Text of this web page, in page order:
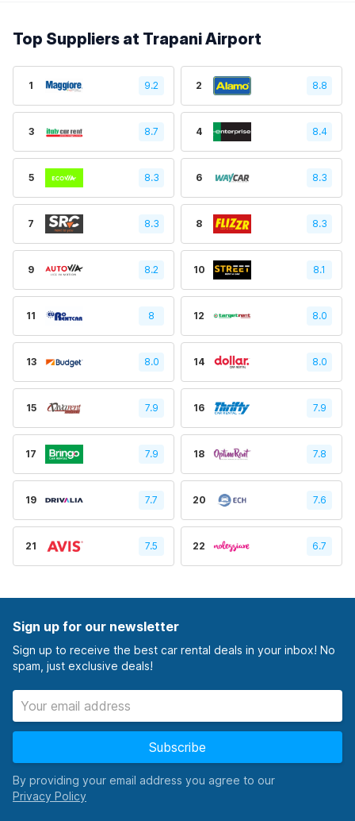
Top Suppliers at Trapani Airport
1 9.2 2 8.8
3 8.7 4 8.4
5 8.3 6 8.3
7 8.3 8 8.3
9 8.2 10 8.1
11 8 12 8.0
13 8.0 14 8.0
15 7.9 16 7.9
17 7.9 18 7.8
19 7.7 20 7.6
21 7.5 22 6.7
Sign up for our newsletter
Sign up to receive the best car rental deals in your inbox! No
spam, just exclusive deals!
Subscribe
By providing your email address you agree to our